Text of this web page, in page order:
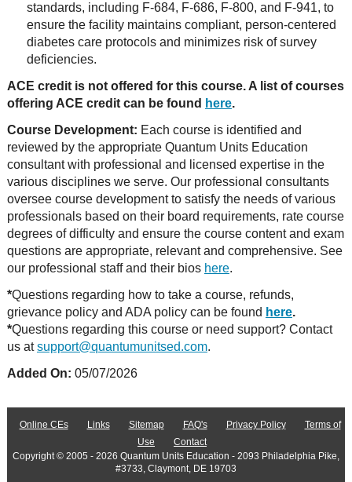
standards, including F-684, F-686, F-800, and F-941, to
ensure the facility maintains compliant, person-centered
diabetes care protocols and minimizes risk of survey
deficiencies.
ACE credit is not offered for this course. A list of courses
offering ACE credit can be found here.
Course Development: Each course is identified and
reviewed by the appropriate Quantum Units Education
consultant with professional and licensed expertise in the
various disciplines we serve. Our professional consultants
oversee course development to satisfy the needs of various
professionals based on their board requirements, rate course
degrees of difficulty and ensure the course content and exam
questions are appropriate, relevant and comprehensive. See
our professional staff and their bios here.
*Questions regarding how to take a course, refunds,
grievance policy and ADA policy can be found here.
*Questions regarding this course or need support? Contact
us atsupport@quantumunitsed.com.
Added On: 05/07/2026
Online CEs Links Sitemap FAQ's Privacy Policy
Terms of
Use
Contact
Copyright © 2005 - 2026 Quantum Units Education - 2093 Philadelphia Pike,
#3733, Claymont, DE 19703